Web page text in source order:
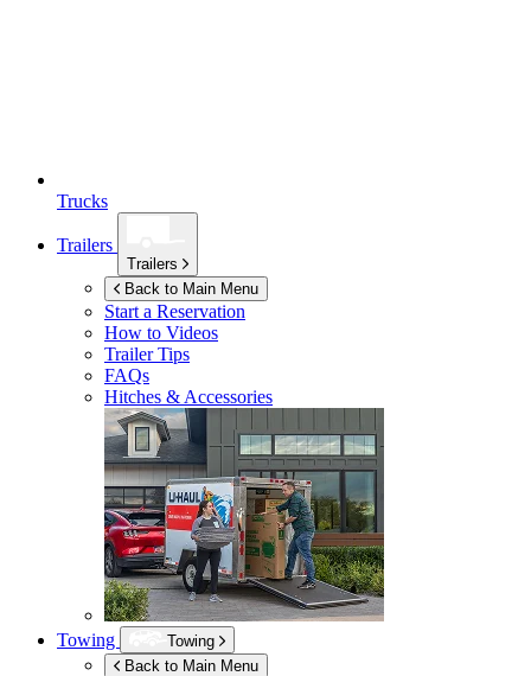
Trucks
Trailers
Trailers
Back to Main Menu
Start a Reservation
How to Videos
Trailer Tips
FAQs
Hitches & Accessories
Towing
Towing
Back to Main Menu